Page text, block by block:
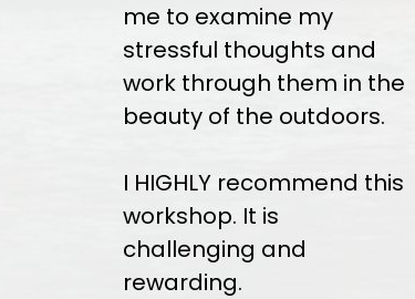
me to examine my
stressful thoughts and
work through them in the
beauty of the outdoors.
I HIGHLY recommend this
workshop. It is
challenging and
rewarding.